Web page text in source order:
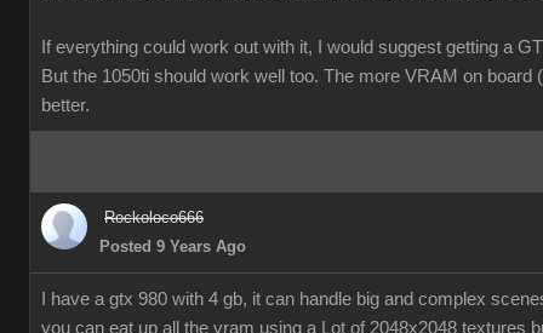
If everything could work out with it, I would suggest getting a
But the 1050ti should work well too. The more VRAM on board
better.
Rockoloco666
Posted 9 Years Ago
I have a gtx 980 with 4 gb, it can handle big and complex
you can eat up all the vram using a Lot of 2048x2048 textures